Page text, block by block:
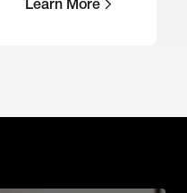
Learn More